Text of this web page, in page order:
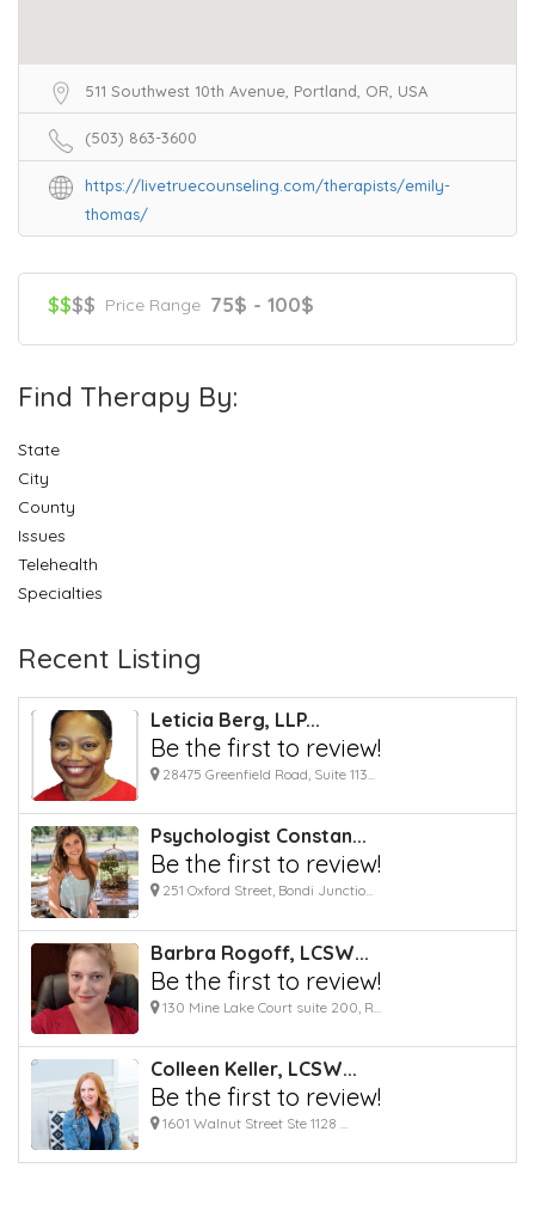
511 Southwest 10th Avenue, Portland, OR, USA
(503) 863-3600
https://livetruecounseling.com/therapists/emily-
thomas/
$$$$ Price Range 75$ - 100$
Find Therapy By:
State
City
County
Issues
Telehealth
Specialties
Recent Listing
Leticia Berg, LLP...
Be the first to review!
28475 Greenfield Road, Suite 113...
Psychologist Constan...
Be the first to review!
251 Oxford Street, Bondi Junctio...
Barbra Rogoff, LCSW...
Be the first to review!
130 Mine Lake Court suite 200, R...
Colleen Keller, LCSW...
Be the first to review!
1601 Walnut Street Ste 1128 ...